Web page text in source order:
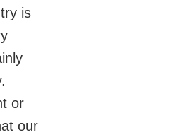
is
or
our